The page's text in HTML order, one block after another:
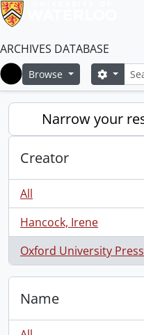
ARCHIVES DATABASE
Home
Browse SearchSearch
Narrow your
Creator
All
Hancock, Irene
, 1 results
Oxford University Press
, 1 results
Name